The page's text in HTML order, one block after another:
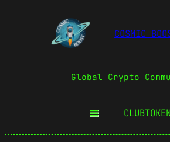
COSMIC
Global Crypto
CLUBTOKEN